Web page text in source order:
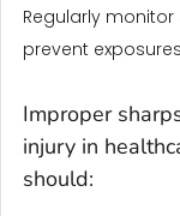
Regularly
prevent
Improper
injury in
should: